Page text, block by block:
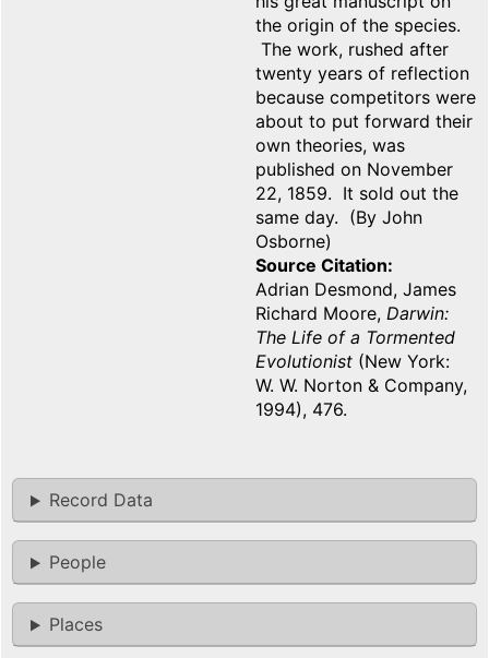
the origin of the species.
The work, rushed after
twenty years of reflection
because competitors were
about to put forward their
own theories, was
published on November
22, 1859. It sold out the
same day. (By John
Osborne)
Source Citation
Adrian Desmond, James
Richard Moore, Darwin:
The Life of a Tormented
Evolutionist (New York:
W. W. Norton & Company,
1994), 476.
Record Data
People
Places